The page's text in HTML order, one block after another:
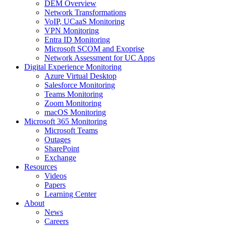
DEM Overview
Network Transformations
VoIP, UCaaS Monitoring
VPN Monitoring
Entra ID Monitoring
Microsoft SCOM and Exoprise
Network Assessment for UC Apps
Digital Experience Monitoring
Azure Virtual Desktop
Salesforce Monitoring
Teams Monitoring
Zoom Monitoring
macOS Monitoring
Microsoft 365 Monitoring
Microsoft Teams
Outages
SharePoint
Exchange
Resources
Videos
Papers
Learning Center
About
News
Careers